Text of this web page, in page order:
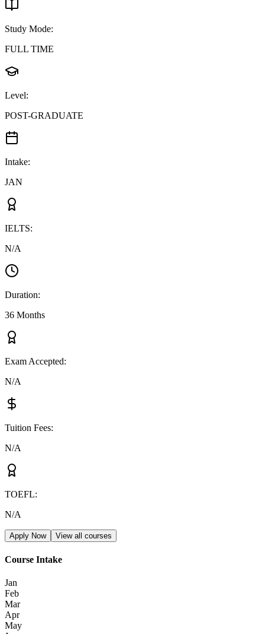
Study Mode:
FULL TIME
Level:
POST-GRADUATE
Intake:
JAN
IELTS:
N/A
Duration:
36 Months
Exam Accepted:
N/A
Tuition Fees:
N/A
TOEFL:
N/A
Apply Now View all courses
Course Intake
Jan
Feb
Mar
Apr
May